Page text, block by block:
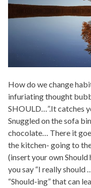
How do we change
infuriating thought
SHOULD…”.It catches
Snuggled on the sofa
chocolate… There it
the kitchen- going to
(insert your own Should
you say “I really should
“Should-ing” that can